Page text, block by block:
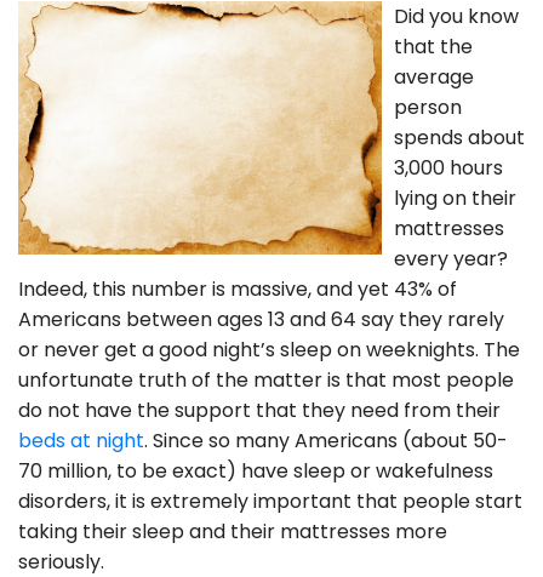
Did you know
that the
average
person
spends about
3,000 hours
lying on their
mattresses
every year?
Indeed, this number is massive, and yet 43% of
Americans between ages 13 and 64 say they rarely
or never get a good night’s sleep on weeknights. The
unfortunate truth of the matter is that most people
do not have the support that they need from their
beds at night. Since so many Americans (about 50-
70 million, to be exact) have sleep or wakefulness
disorders, it is extremely important that people start
taking their sleep and their mattresses more
seriously.